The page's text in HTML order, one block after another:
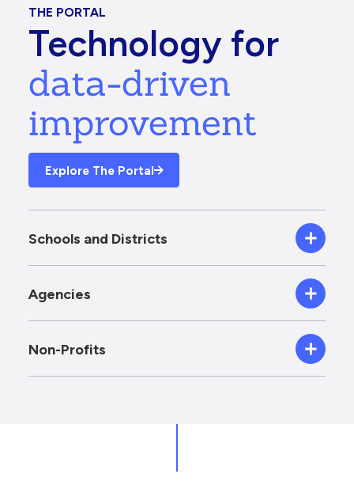
THE PORTAL
Technology for
data-driven
improvement
Explore The Portal
Schools and Districts
Agencies
Non-Profits